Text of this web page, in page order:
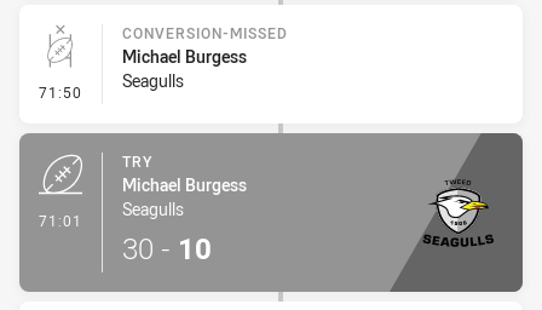
71:50 - Conversion-Missed
CONVERSION-MISSED
Michael Burgess
Seagulls
71:01
TRY
Michael Burgess
Seagulls
30 - 10